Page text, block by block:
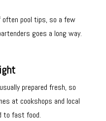
pool tips, so a few
goes a long way.
prepared fresh, so
at cookshops and local
to fast food.